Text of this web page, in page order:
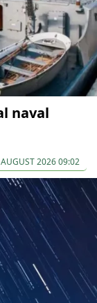
naval
2026 09:02